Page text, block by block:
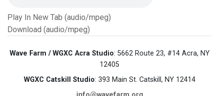
Play In New Tab (audio/mpeg)
Download (audio/mpeg)
Wave Farm / WGXC Acra Studio: 5662 Route 23, #14 Acra, NY
12405
WGXC Catskill Studio: 393 Main St. Catskill, NY 12414